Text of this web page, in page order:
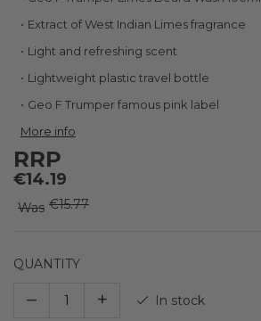
the
beginning
the
images
Extract of West Indian Limes fragrance
Light and refreshing scent
Lightweight plastic travel bottle
Geo F Trumper famous pink label
More info
RRP
€14.19
Was €15.77
QUANTITY
– + In stock